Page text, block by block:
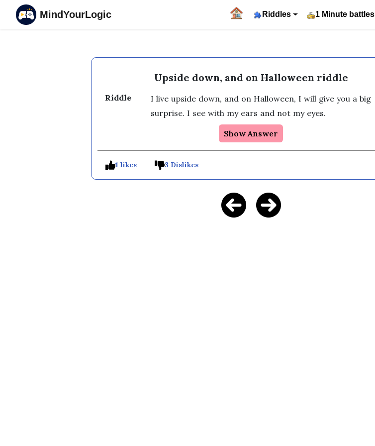
MindYourLogic Riddles 1 Minute battles
Upside down, and on Halloween riddle
Riddle
I live upside down, and on Halloween, I will give you a big
surprise. I see with my ears and not my eyes.
Show Answer
1 likes 3 Dislikes